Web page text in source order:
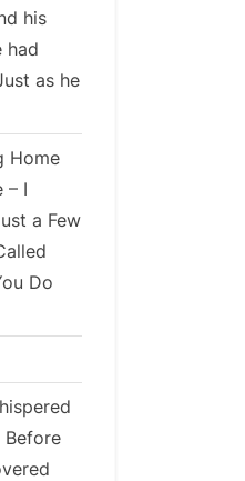
his
had
as he
Home
– I
a Few
Do
Before